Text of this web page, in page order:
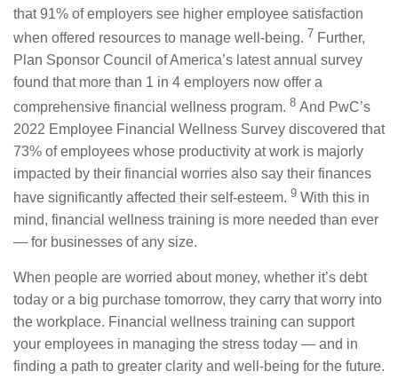
that 91% of employers see higher employee satisfaction
when offered resources to manage well-being. 7 Further,
Plan Sponsor Council of America’s latest annual survey
found that more than 1 in 4 employers now offer a
comprehensive financial wellness program. 8 And PwC’s
2022 Employee Financial Wellness Survey discovered that
73% of employees whose productivity at work is majorly
impacted by their financial worries also say their finances
have significantly affected their self-esteem. 9 With this in
mind, financial wellness training is more needed than ever
— for businesses of any size.
When people are worried about money, whether it’s debt
today or a big purchase tomorrow, they carry that worry into
the workplace. Financial wellness training can support
your employees in managing the stress today — and in
finding a path to greater clarity and well-being for the future.